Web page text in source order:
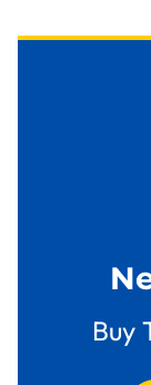
Buy